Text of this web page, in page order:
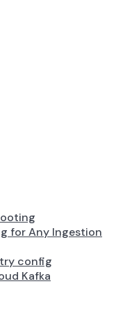
for Any Ingestion
config
Kafka